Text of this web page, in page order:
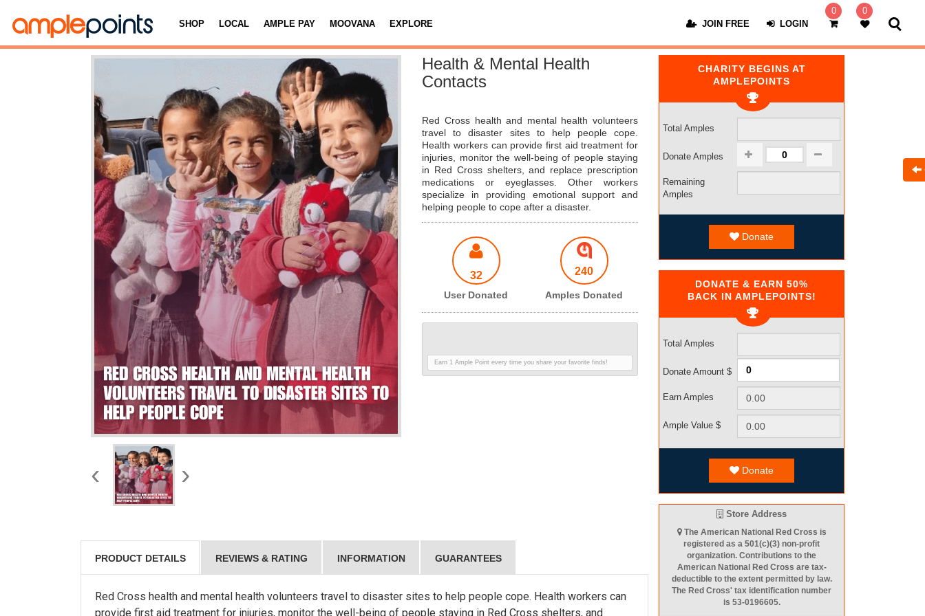
SHOP LOCAL AMPLE PAY MOOVANA EXPLORE JOIN FREE LOGIN
0 0
CHARITY BEGINS AT
AMPLEPOINTS
Total Amples
Donate Amples
Remaining
Amples
Donate
DONATE & EARN 50%
BACK IN AMPLEPOINTS!
Total Amples
Donate Amount $
Earn Amples
Ample Value $
Donate
Store Address
The American National Red Cross is
registered as a 501(c)(3) non-profit
organization. Contributions to the
American National Red Cross are tax-
deductible to the extent permitted by law.
The Red Cross' tax identification number
is 53-0196605.
‹ ›
Health & Mental Health
Contacts
Red Cross health and mental health volunteers
travel to disaster sites to help people cope.
Health workers can provide first aid treatment for
injuries, monitor the well-being of people staying
in Red Cross shelters, and replace prescription
medications or eyeglasses. Other workers
specialize in providing emotional support and
helping people to cope after a disaster.
32
User Donated
240
Amples Donated
Earn 1 Ample Point every time you share your favorite finds!
PRODUCT DETAILS REVIEWS & RATING INFORMATION GUARANTEES
Red Cross health and mental health volunteers travel to disaster sites to help people cope. Health workers can
provide first aid treatment for injuries, monitor the well-being of people staying in Red Cross shelters, and